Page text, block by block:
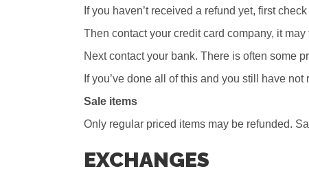
If you haven’t received a refund yet, first
Then contact your credit card company, it
Next contact your bank. There is often some
If you’ve done all of this and you still have
Sale items
Only regular priced items may be refunded.
EXCHANGES